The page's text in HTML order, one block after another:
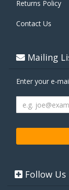
Returns Policy
Contact Us
Mailing
Enter your e-
Follow Us